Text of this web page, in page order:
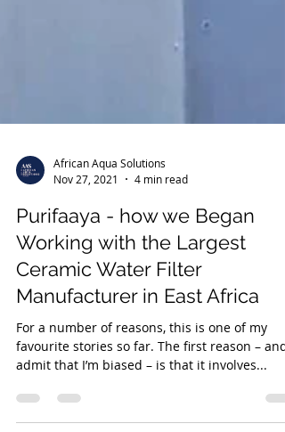
African Aqua Solutions
Nov 27, 2021
4 min read
Purifaaya - how we Began
Working with the Largest
Ceramic Water Filter
Manufacturer in East Africa
For a number of reasons, this is one of my
favourite stories so far. The first reason – and